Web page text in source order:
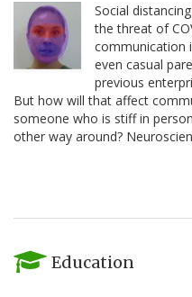
Social
the threat of
communication
even casual
previous
But how will that affect
someone who is stiff in
other way around?
Education